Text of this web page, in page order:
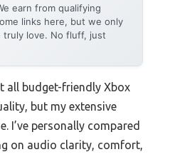
earn from qualifying
links here, but we only
truly love. No fluff, just
all budget-friendly Xbox
but my extensive
I’ve personally compared
on audio clarity, comfort,